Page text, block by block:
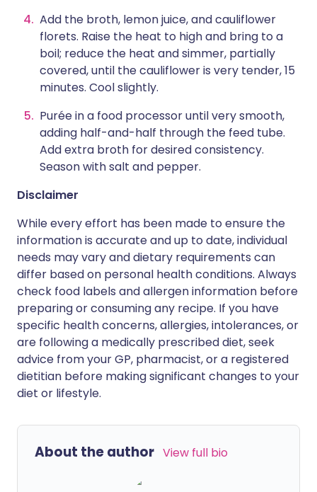
Add the broth, lemon juice, and cauliflower
florets. Raise the heat to high and bring to a
boil; reduce the heat and simmer, partially
covered, until the cauliflower is very tender, 15
minutes. Cool slightly.
Purée in a food processor until very smooth,
adding half-and-half through the feed tube.
Add extra broth for desired consistency.
Season with salt and pepper.
Disclaimer
While every effort has been made to ensure the
information is accurate and up to date, individual
needs may vary and dietary requirements can
differ based on personal health conditions. Always
check food labels and allergen information before
preparing or consuming any recipe. If you have
specific health concerns, allergies, intolerances, or
are following a medically prescribed diet, seek
advice from your GP, pharmacist, or a registered
dietitian before making significant changes to your
diet or lifestyle.
About the author View full bio